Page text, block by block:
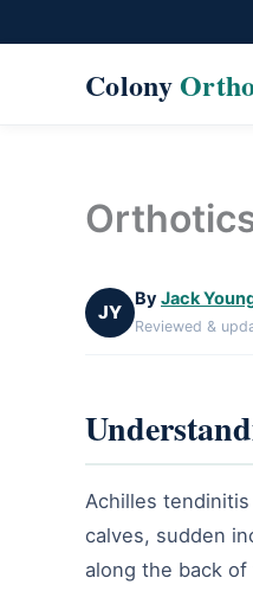
Colony
JY
By Jack
Reviewed &
Achilles
calves, sudden
along the back